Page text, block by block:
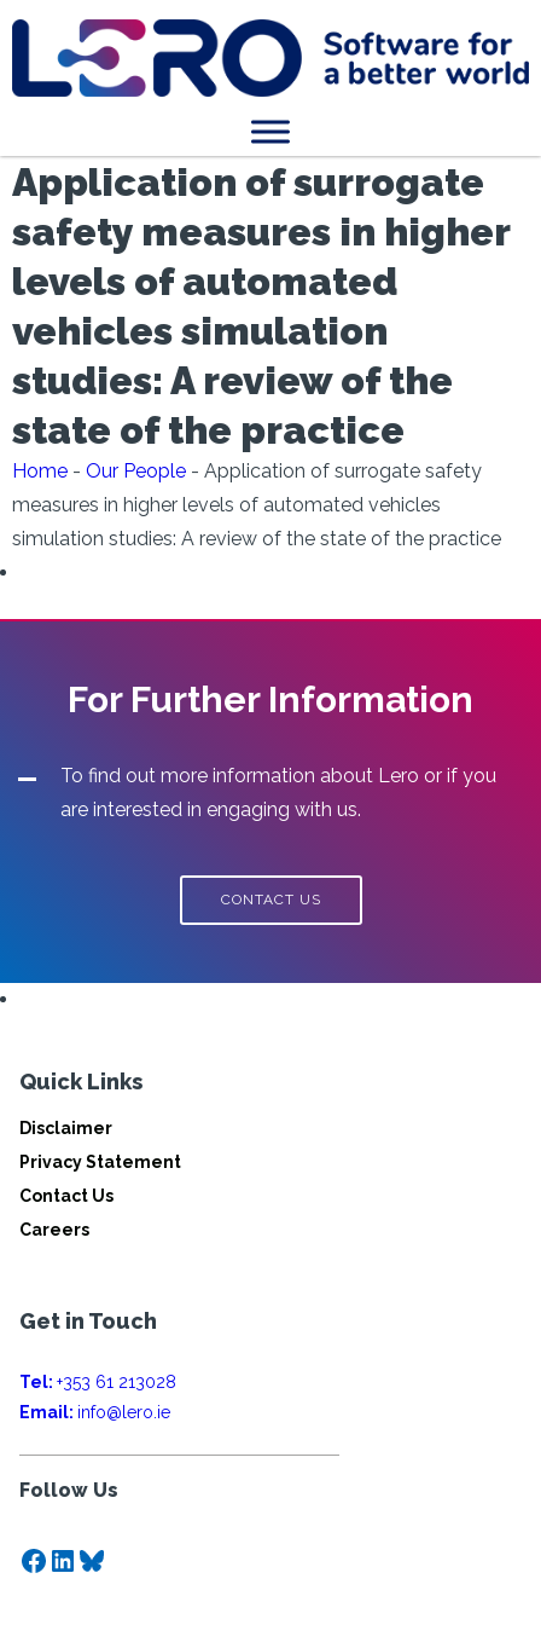
Application of surrogate
safety measures in higher
levels of automated
vehicles simulation
studies: A review of the
state of the practice
Home - Our People - Application of surrogate safety
measures in higher levels of automated vehicles
simulation studies: A review of the state of the practice
For Further Information
To find out more information about Lero or if you
are interested in engaging with us.
CONTACT US
Quick Links
Disclaimer
Privacy Statement
Contact Us
Careers
Get in Touch
Tel: +353 61 213028
Email: info@lero.ie
Follow Us
Facebook
LinkedIn
Bluesky